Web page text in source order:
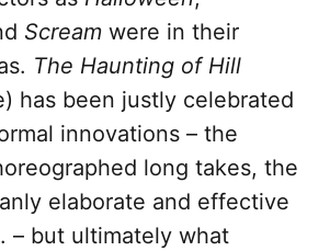
Scream were in their
The Haunting of Hill
has been justly celebrated
innovations – the
long takes, the
elaborate and effective
– but ultimately what